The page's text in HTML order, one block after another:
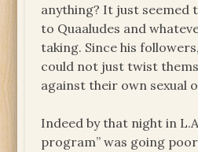
anything? It just seemed
to Quaaludes and
taking. Since his
could not just twist
against their own sexual
Indeed by that night in
program” was going